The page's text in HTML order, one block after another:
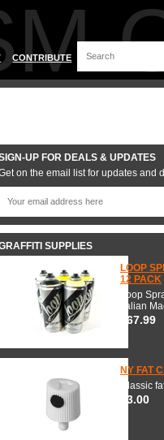
CONTRIBUTE
UP FOR DEALS & UPDATES
on the email list for updates and
SUPPLIES
LOOP
12 PACK
Loop
Italian
$67.99
NY FAT
Classic
$3.00